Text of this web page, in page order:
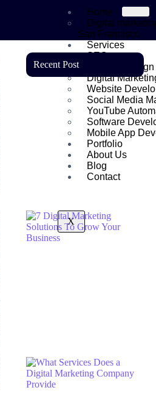
Home
Digital
San Francisco
Services
SEO
Graphic Design
Digital
Website
Social Media
YouTube
Software
Mobile App
Portfolio
About Us
Blog
Contact
X
Recent Post